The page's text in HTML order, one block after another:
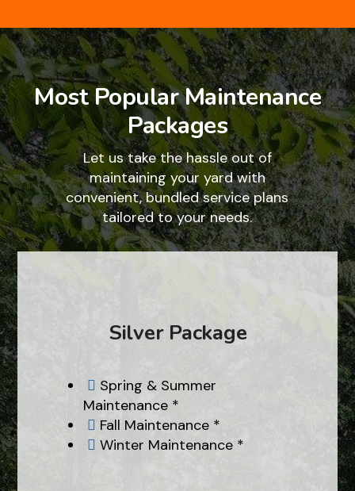
Most Popular Maintenance
Packages
Let us take the hassle out of
maintaining your yard with
convenient, bundled service plans
tailored to your needs.
Silver Package
 Spring & Summer
Maintenance *
 Fall Maintenance *
 Winter Maintenance *